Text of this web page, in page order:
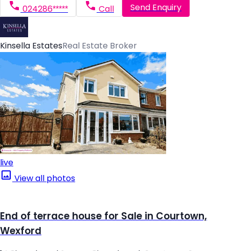
024286***** Call Send Enquiry
Kinsella EstatesReal Estate Broker
live
View all photos
End of terrace house for Sale in Courtown,
Wexford